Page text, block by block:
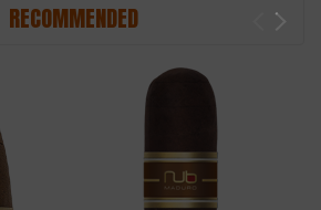
RECOMMENDED